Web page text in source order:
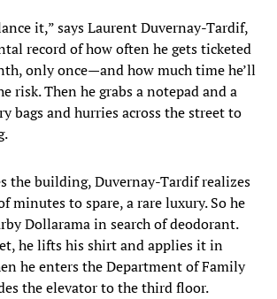
it,” says Laurent Duvernay-Tardif,
record of how often he gets ticketed
only once—and how much time he’ll
risk. Then he grabs a notepad and a
bags and hurries across the street to
the building, Duvernay-Tardif realizes
minutes to spare, a rare luxury. So he
Dollarama in search of deodorant.
he lifts his shirt and applies it in
he enters the Department of Family
the elevator to the third floor.